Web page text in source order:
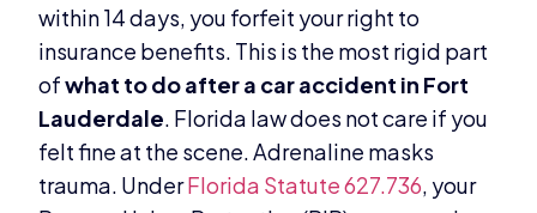
within 14 days, you forfeit your right to
insurance benefits. This is the most rigid part
ofwhat to do after a car accident in Fort
Lauderdale. Florida law does not care if you
felt fine at the scene. Adrenaline masks
trauma. UnderFlorida Statute 627.736, your